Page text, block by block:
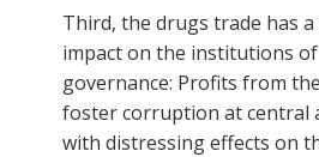
Third, the drugs trade has
impact on the institutions of
governance: Profits from
foster corruption at central
with distressing effects on